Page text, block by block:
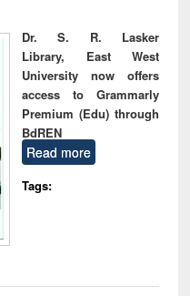
Dr. S. R. Lasker
Library, East West
University now offers
access to Grammarly
Premium (Edu) through
BdREN
Read more
Tags: